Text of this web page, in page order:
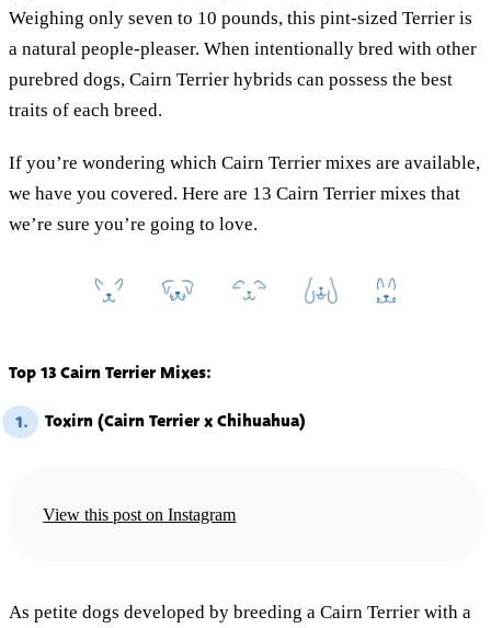
Weighing only seven to 10 pounds, this pint-sized Terrier is
a natural people-pleaser. When intentionally bred with other
purebred dogs, Cairn Terrier hybrids can possess the best
traits of each breed.
If you’re wondering which Cairn Terrier mixes are available,
we have you covered. Here are 13 Cairn Terrier mixes that
we’re sure you’re going to love.
Top 13 Cairn Terrier Mixes:
1. Toxirn (Cairn Terrier x Chihuahua)
View this post on Instagram
As petite dogs developed by breeding a Cairn Terrier with a